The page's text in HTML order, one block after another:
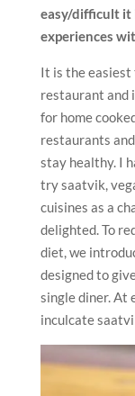
easy/difficult it
experiences
It is the easiest
restaurant and
for home
restaurants
stay healthy. I
try saatvik,
cuisines as a
delighted. To
diet, we
designed to
single diner. At
inculcate